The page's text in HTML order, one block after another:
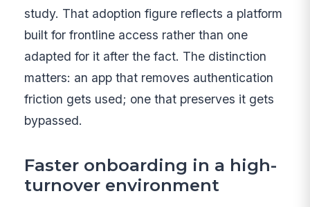
study. That adoption figure reflects a platform
built for frontline access rather than one
adapted for it after the fact. The distinction
matters: an app that removes authentication
friction gets used; one that preserves it gets
bypassed.
Faster onboarding in a high-
turnover environment